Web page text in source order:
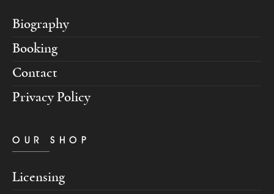
Biography
Booking
Contact
Privacy Policy
OUR SHOP
Licensing